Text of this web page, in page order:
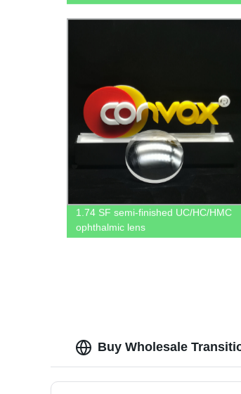
1.74 SF semi-finished UC/HC/HMC
ophthalmic lens
Buy Wholesale